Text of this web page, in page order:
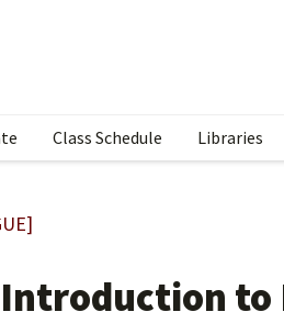
Class Schedule Libraries
Introduction